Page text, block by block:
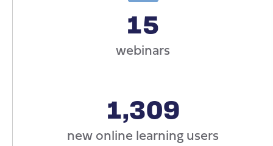
15
webinars
1,309
new online learning users